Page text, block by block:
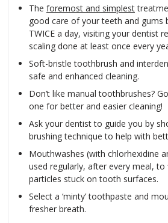
The foremost and simplest
good care of your teeth and gums
TWICE a day, visiting your dentist
scaling done at least once every
Soft-bristle toothbrush and
safe and enhanced cleaning.
Don’t like manual toothbrushes?
one for better and easier cleaning!
Ask your dentist to guide you by
brushing technique to help with
Mouthwashes (with chlorhexidine
used regularly, after every meal,
particles stuck on tooth surfaces.
Select a ‘minty’ toothpaste and
fresher breath.